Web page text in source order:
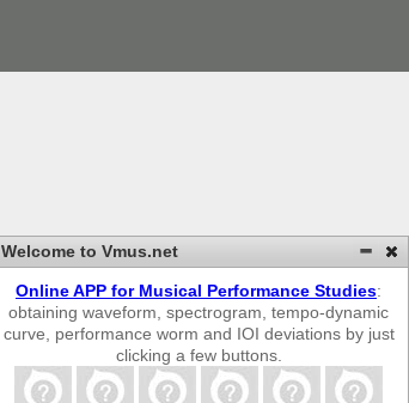
Welcome to Vmus.net
Online APP for Musical Performance Studies:
obtaining waveform, spectrogram, tempo-dynamic
curve, performance worm and IOI deviations by just
clicking a few buttons.